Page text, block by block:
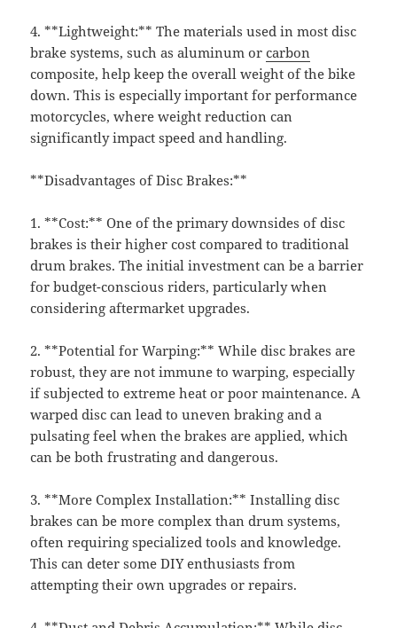
4. **Lightweight:** The materials used in most disc
brake systems, such as aluminum orcarbon
composite, help keep the overall weight of the bike
down. This is especially important for performance
motorcycles, where weight reduction can
significantly impact speed and handling.
**Disadvantages of Disc Brakes:**
1. **Cost:** One of the primary downsides of disc
brakes is their higher cost compared to traditional
drum brakes. The initial investment can be a barrier
for budget-conscious riders, particularly when
considering aftermarket upgrades.
2. **Potential for Warping:** While disc brakes are
robust, they are not immune to warping, especially
if subjected to extreme heat or poor maintenance. A
warped disc can lead to uneven braking and a
pulsating feel when the brakes are applied, which
can be both frustrating and dangerous.
3. **More Complex Installation:** Installing disc
brakes can be more complex than drum systems,
often requiring specialized tools and knowledge.
This can deter some DIY enthusiasts from
attempting their own upgrades or repairs.